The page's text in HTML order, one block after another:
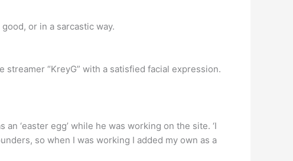
or in a sarcastic way.
“KreyG” with a satisfied facial expression.
‘easter egg’ while he was working on the site. ‘I
so when I was working I added my own as a